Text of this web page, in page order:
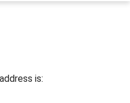
is: